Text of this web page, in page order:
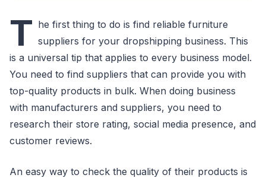
T he first thing to do is find reliable furniture
suppliers for your dropshipping business. This
is a universal tip that applies to every business model.
You need to find suppliers that can provide you with
top-quality products in bulk. When doing business
with manufacturers and suppliers, you need to
research their store rating, social media presence, and
customer reviews.
An easy way to check the quality of their products is